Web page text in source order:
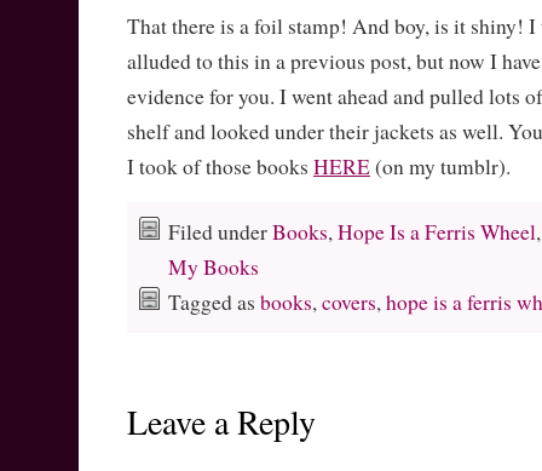
That there is a foil stamp! And boy, is it shiny!
alluded to this in a previous post, but now I
evidence for you. I went ahead and pulled lots
shelf and looked under their jackets as well.
I took of those books HERE(on my tumblr).
Filed underBooks, Hope Is a Ferris Wheel,
My Books
Tagged as books, covers, hope is a ferris
Leave a Reply